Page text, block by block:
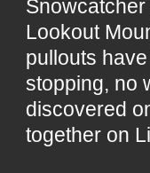
Lookout
pullouts
stopping, no
discovered
together on